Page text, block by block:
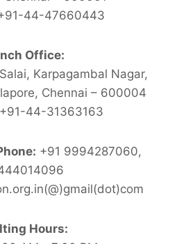
44-47660443
Office:
Karpagambal Nagar,
Chennai – 600004
+91-44-31363163
+91 9994287060,
Hours: